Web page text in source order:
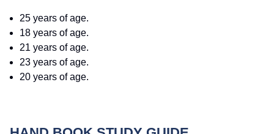
25 years of age.
18 years of age.
21 years of age.
23 years of age.
20 years of age.